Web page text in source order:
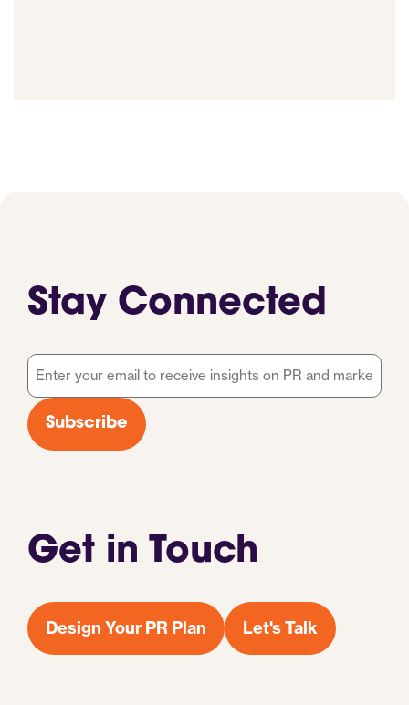
Get in Touch
Design Your PR Plan Let's Talk
Stay Connected
Email
*
Subscribe